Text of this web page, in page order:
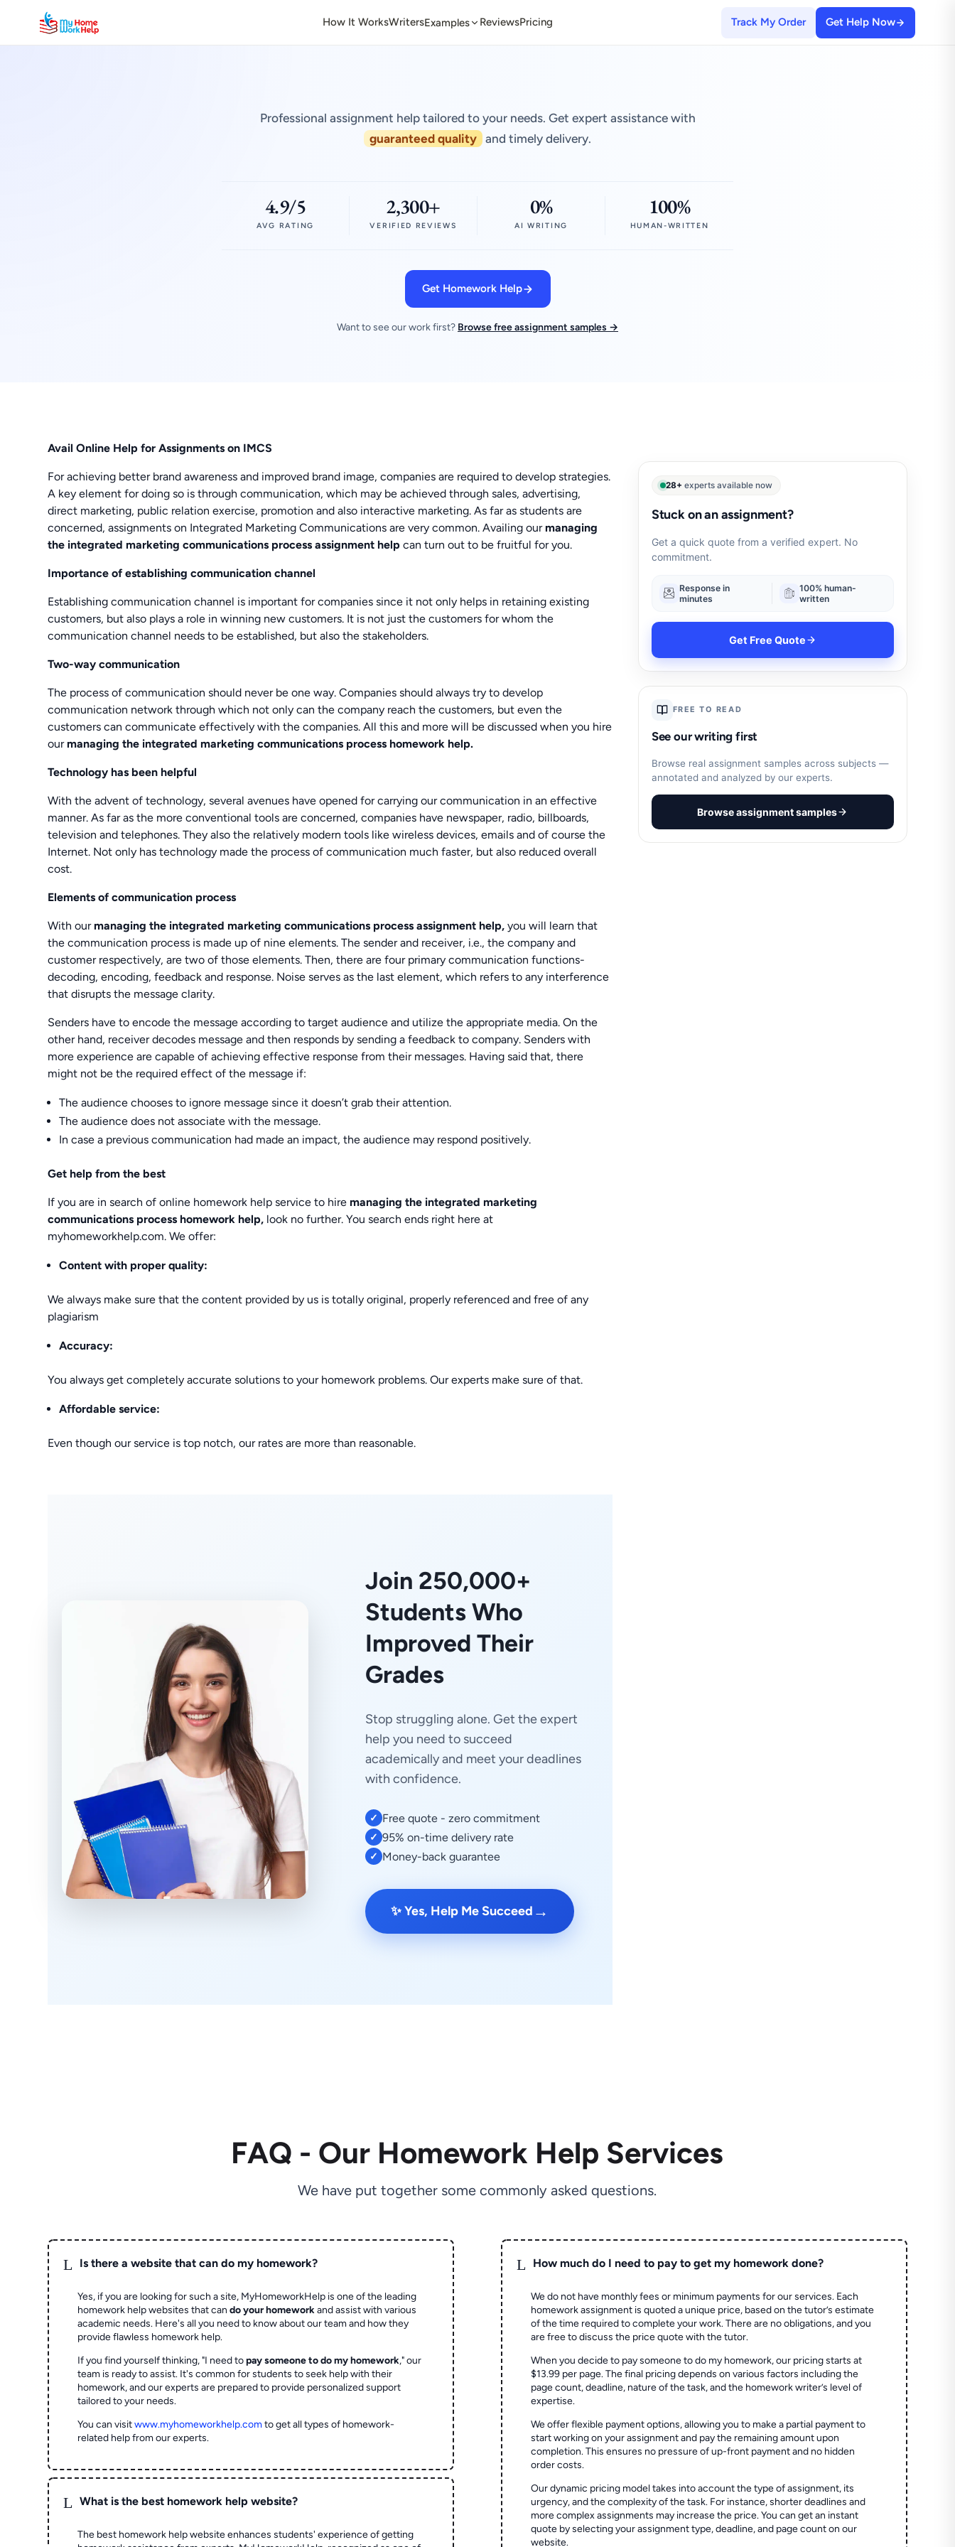
How It WorksWritersExamples ReviewsPricing Track My Order Get Help Now
Professional assignment help tailored to your needs. Get expert assistance with
guaranteed quality and timely delivery.
4.9/5
AVG RATING
2,300+
VERIFIED REVIEWS
0%
AI WRITING
100%
HUMAN-WRITTEN
Get Homework Help
Want to see our work first? Browse free assignment samples →
Avail Online Help for Assignments on IMCS
For achieving better brand awareness and improved brand image, companies are required to develop strategies.
A key element for doing so is through communication, which may be achieved through sales, advertising,
direct marketing, public relation exercise, promotion and also interactive marketing. As far as students are
concerned, assignments on Integrated Marketing Communications are very common. Availing our managing
the integrated marketing communications process assignment helpcan turn out to be fruitful for you.
Importance of establishing communication channel
Establishing communication channel is important for companies since it not only helps in retaining existing
customers, but also plays a role in winning new customers. It is not just the customers for whom the
communication channel needs to be established, but also the stakeholders.
Two-way communication
The process of communication should never be one way. Companies should always try to develop
communication network through which not only can the company reach the customers, but even the
customers can communicate effectively with the companies. All this and more will be discussed when you hire
our managing the integrated marketing communications process homework help.
Technology has been helpful
With the advent of technology, several avenues have opened for carrying our communication in an effective
manner. As far as the more conventional tools are concerned, companies have newspaper, radio, billboards,
television and telephones. They also the relatively modern tools like wireless devices, emails and of course the
Internet. Not only has technology made the process of communication much faster, but also reduced overall
cost.
Elements of communication process
With our managing the integrated marketing communications process assignment help,you will learn that
the communication process is made up of nine elements. The sender and receiver, i.e., the company and
customer respectively, are two of those elements. Then, there are four primary communication functions-
decoding, encoding, feedback and response. Noise serves as the last element, which refers to any interference
that disrupts the message clarity.
Senders have to encode the message according to target audience and utilize the appropriate media. On the
other hand, receiver decodes message and then responds by sending a feedback to company. Senders with
more experience are capable of achieving effective response from their messages. Having said that, there
might not be the required effect of the message if:
The audience chooses to ignore message since it doesn’t grab their attention.
The audience does not associate with the message.
In case a previous communication had made an impact, the audience may respond positively.
Get help from the best
If you are in search of online homework help service to hire managing the integrated marketing
communications process homework help, look no further. You search ends right here at
myhomeworkhelp.com. We offer:
Content with proper quality:
We always make sure that the content provided by us is totally original, properly referenced and free of any
plagiarism
Accuracy:
You always get completely accurate solutions to your homework problems. Our experts make sure of that.
Affordable service:
Even though our service is top notch, our rates are more than reasonable.
Join 250,000+
Students Who
Improved Their
Grades
Stop struggling alone. Get the expert
help you need to succeed
academically and meet your deadlines
with confidence.
✓ Free quote - zero commitment
✓ 95% on-time delivery rate
✓ Money-back guarantee
✨ Yes, Help Me Succeed →
28+ experts available now
Stuck on an assignment?
Get a quick quote from a verified expert. No
commitment.
Response in
minutes
100% human-
written
Get Free Quote
FREE TO READ
See our writing first
Browse real assignment samples across subjects —
annotated and analyzed by our experts.
Browse assignment samples
FAQ - Our Homework Help Services
We have put together some commonly asked questions.
L Is there a website that can do my homework?
Yes, if you are looking for such a site, MyHomeworkHelp is one of the leading
homework help websites that cando your homeworkand assist with various
academic needs. Here's all you need to know about our team and how they
provide flawless homework help.
If you find yourself thinking, "I need topay someone to do my homework," our
team is ready to assist. It's common for students to seek help with their
homework, and our experts are prepared to provide personalized support
tailored to your needs.
You can visitwww.myhomeworkhelp.comto get all types of homework-
related help from our experts.
L What is the best homework help website?
The best homework help website enhances students' experience of getting
L How much do I need to pay to get my homework done?
We do not have monthly fees or minimum payments for our services. Each
homework assignment is quoted a unique price, based on the tutor’s estimate
of the time required to complete your work. There are no obligations, and you
are free to discuss the price quote with the tutor.
When you decide to pay someone to do my homework, our pricing starts at
$13.99 per page. The final pricing depends on various factors including the
page count, deadline, nature of the task, and the homework writer’s level of
expertise.
We offer flexible payment options, allowing you to make a partial payment to
start working on your assignment and pay the remaining amount upon
completion. This ensures no pressure of up-front payment and no hidden
order costs.
Our dynamic pricing model takes into account the type of assignment, its
urgency, and the complexity of the task. For instance, shorter deadlines and
more complex assignments may increase the price. You can get an instant
quote by selecting your assignment type, deadline, and page count on our
website.